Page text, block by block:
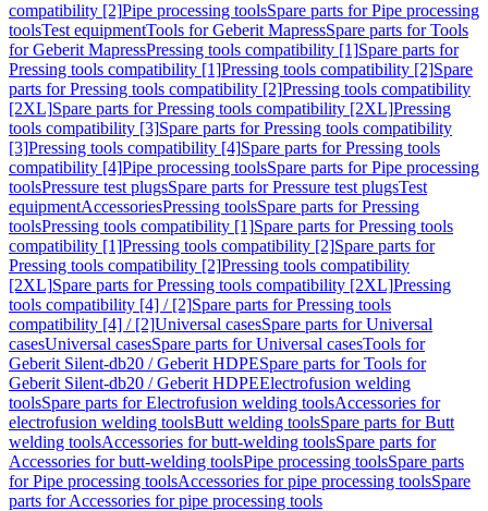
compatibility [2]Pipe processing toolsSpare parts for Pipe processing
toolsTest equipmentTools for Geberit MapressSpare parts for Tools
for Geberit MapressPressing tools compatibility [1]Spare parts for
Pressing tools compatibility [1]Pressing tools compatibility [2]Spare
parts for Pressing tools compatibility [2]Pressing tools compatibility
[2XL]Spare parts for Pressing tools compatibility [2XL]Pressing
tools compatibility [3]Spare parts for Pressing tools compatibility
[3]Pressing tools compatibility [4]Spare parts for Pressing tools
compatibility [4]Pipe processing toolsSpare parts for Pipe processing
toolsPressure test plugsSpare parts for Pressure test plugsTest
equipmentAccessoriesPressing toolsSpare parts for Pressing
toolsPressing tools compatibility [1]Spare parts for Pressing tools
compatibility [1]Pressing tools compatibility [2]Spare parts for
Pressing tools compatibility [2]Pressing tools compatibility
[2XL]Spare parts for Pressing tools compatibility [2XL]Pressing
tools compatibility [4] / [2]Spare parts for Pressing tools
compatibility [4] / [2]Universal casesSpare parts for Universal
casesUniversal casesSpare parts for Universal casesTools for
Geberit Silent-db20 / Geberit HDPESpare parts for Tools for
Geberit Silent-db20 / Geberit HDPEElectrofusion welding
toolsSpare parts for Electrofusion welding toolsAccessories for
electrofusion welding toolsButt welding toolsSpare parts for Butt
welding toolsAccessories for butt-welding toolsSpare parts for
Accessories for butt-welding toolsPipe processing toolsSpare parts
for Pipe processing toolsAccessories for pipe processing toolsSpare
parts for Accessories for pipe processing tools